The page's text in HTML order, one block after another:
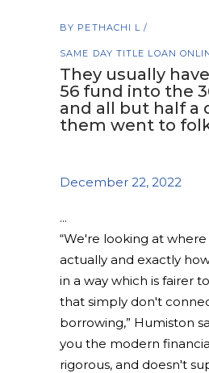
BY PETHACHI L
SAME DAY TITLE LOAN
They usually
56 fund into the
and all but half a
them went to
December 22, 2022
“We're looking at
actually and exactly
in a way which is fairer
that simply don't
borrowing,” Humiston
you the modern
rigorous, and doesn't